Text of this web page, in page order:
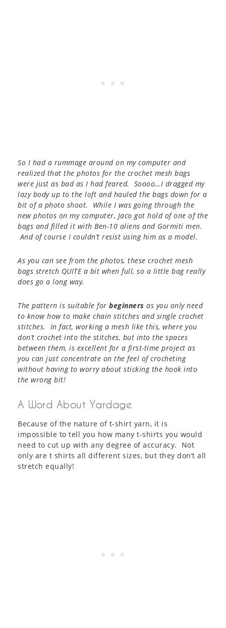
So I had a rummage around on my computer and
realized that the photos for the crochet mesh bags
were just as bad as I had feared. Soooo…I dragged my
lazy body up to the loft and hauled the bags down for a
bit of a photo shoot. While I was going through the
new photos on my computer, Jaco got hold of one of the
bags and filled it with Ben-10 aliens and Gormiti men.
And of course I couldn’t resist using him as a model.
As you can see from the photos, these crochet mesh
bags stretch QUITE a bit when full, so a little bag really
does go a long way.
The pattern is suitable for beginners as you only need
to know how to make chain stitches and single crochet
stitches. In fact, working a mesh like this, where you
don’t crochet into the stitches, but into the spaces
between them, is excellent for a first-time project as
you can just concentrate on the feel of crocheting
without having to worry about sticking the hook into
the wrong bit!
A Word About Yardage
Because of the nature of t-shirt yarn, it is
impossible to tell you how many t-shirts you would
need to cut up with any degree of accuracy. Not
only are t shirts all different sizes, but they don’t all
stretch equally!